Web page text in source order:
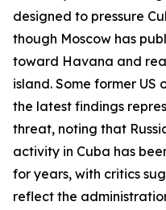
designed to pressure
though Moscow has
toward Havana and
island. Some former
the latest findings
threat, noting that
activity in Cuba has
for years, with critics
reflect the